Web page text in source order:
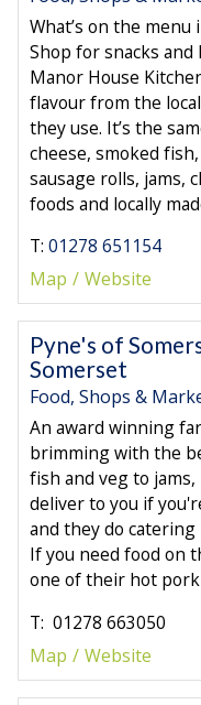
What’s on the menu
Shop for snacks and
Manor House
flavour from the
they use. It’s the
cheese, smoked
sausage rolls, jams,
foods and locally
T: 01278 651154
Map
Website
Pyne's of
Somerset
Food, Shops &
An award winning
brimming with the
fish and veg to
deliver to you if
and they do catering
If you need food on
one of their hot
T: 01278 663050
Map
Website